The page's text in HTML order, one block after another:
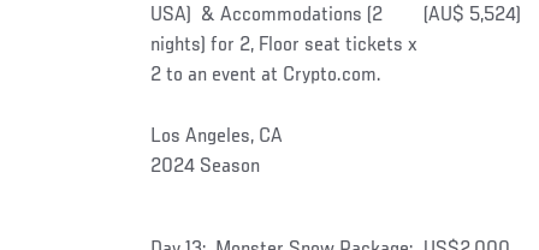
USA) & Accommodations (2
nights) for 2, Floor seat tickets x
2 to an event at Crypto.com.
Los Angeles, CA
2024 Season
(AU$ 5,524)